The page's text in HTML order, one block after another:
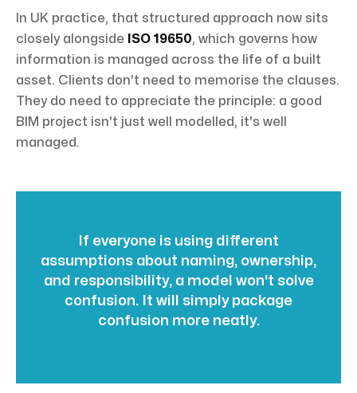
In UK practice, that structured approach now sits
closely alongside
ISO 19650, which governs how
information is managed across the life of a built
asset. Clients don't need to memorise the clauses.
They do need to appreciate the principle: a good
BIM project isn't just well modelled, it's well
managed.
If everyone is using different
assumptions about naming, ownership,
and responsibility, a model won't solve
confusion. It will simply package
confusion more neatly.